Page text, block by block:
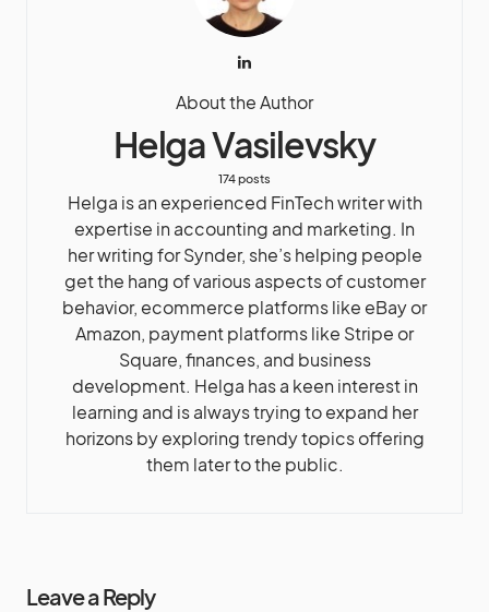
About the Author
Helga Vasilevsky
174 posts
Helga is an experienced FinTech writer with
expertise in accounting and marketing. In
her writing for Synder, she’s helping people
get the hang of various aspects of customer
behavior, ecommerce platforms like eBay or
Amazon, payment platforms like Stripe or
Square, finances, and business
development. Helga has a keen interest in
learning and is always trying to expand her
horizons by exploring trendy topics offering
them later to the public.
Leave a Reply